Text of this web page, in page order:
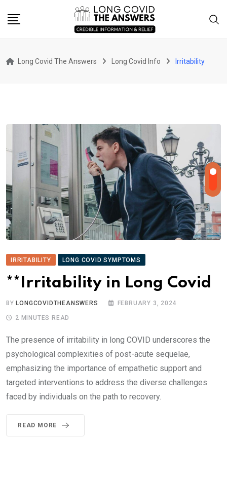
Long Covid The Answers Long Covid Info Irritability
IRRITABILITY LONG COVID SYMPTOMS
**Irritability in Long Covid
BY LONGCOVIDTHEANSWERS FEBRUARY 3, 2024
2 MINUTES READ
The presence of irritability in long COVID underscores the
psychological complexities of post-acute sequelae,
emphasizing the importance of empathetic support and
targeted interventions to address the diverse challenges
faced by individuals on the path to recovery.
READ MORE